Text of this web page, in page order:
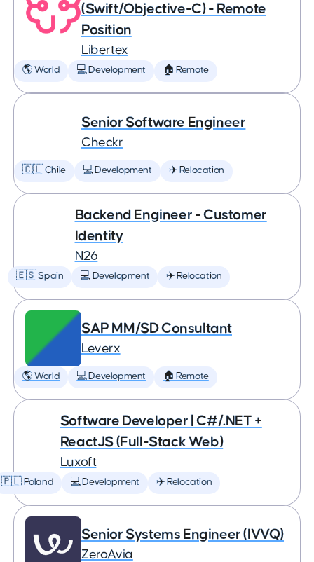
(Swift/Objective-C) - Remote
Position
Libertex
🌎 World 💻 Development 🏠 Remote
Senior Software Engineer
Checkr
🇨🇱 Chile 💻 Development ✈️ Relocation
Backend Engineer - Customer
Identity
N26
🇪🇸 Spain 💻 Development ✈️ Relocation
SAP MM/SD Consultant
Leverx
🌎 World 💻 Development 🏠 Remote
Software Developer | C#/.NET +
ReactJS (Full-Stack Web)
Luxoft
🇵🇱 Poland 💻 Development ✈️ Relocation
Senior Systems Engineer (IVVQ)
ZeroAvia